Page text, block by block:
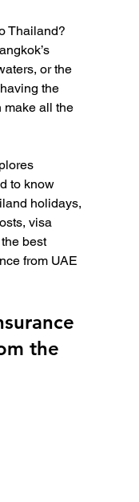
Thailand?
or the
the
make all the
to know
holidays,
visa
best
from UAE
the